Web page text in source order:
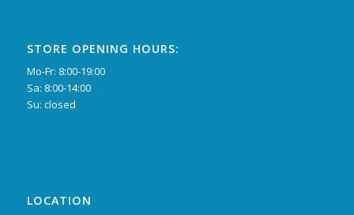
STORE OPENING HOURS:
Mo-Fr: 8:00-19:00
Sa: 8:00-14:00
Su: closed
LOCATION